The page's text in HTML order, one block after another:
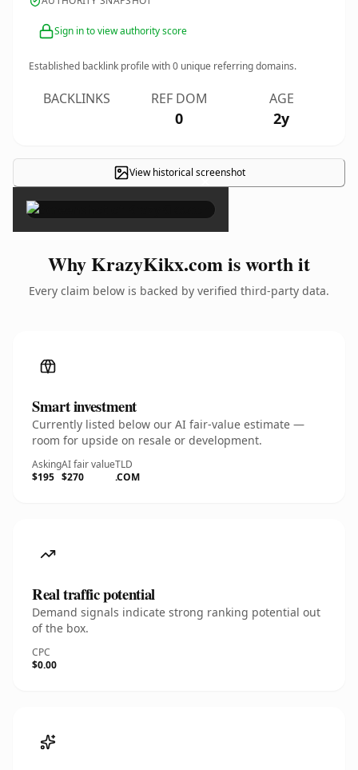
Sign in to view authority score
Established backlink profile with0 unique referring domains.
BACKLINKS REF DOM
0
AGE
2y
View historical screenshot
×
Why KrazyKikx.com is worth it
Every claim below is backed by verified third-party data.
Smart investment
Currently listed below our AI fair-value estimate —
room for upside on resale or development.
Asking
$195
AI fair value
$270
TLD
.COM
Real traffic potential
Demand signals indicate strong ranking potential out
of the box.
CPC
$0.00